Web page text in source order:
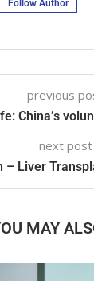
Follow Author
previous
China’s
next post
– Liver
MAY